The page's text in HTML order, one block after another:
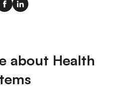
about Health